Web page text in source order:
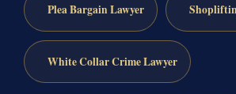
Plea Bargain Lawyer
White Collar Crime Lawyer